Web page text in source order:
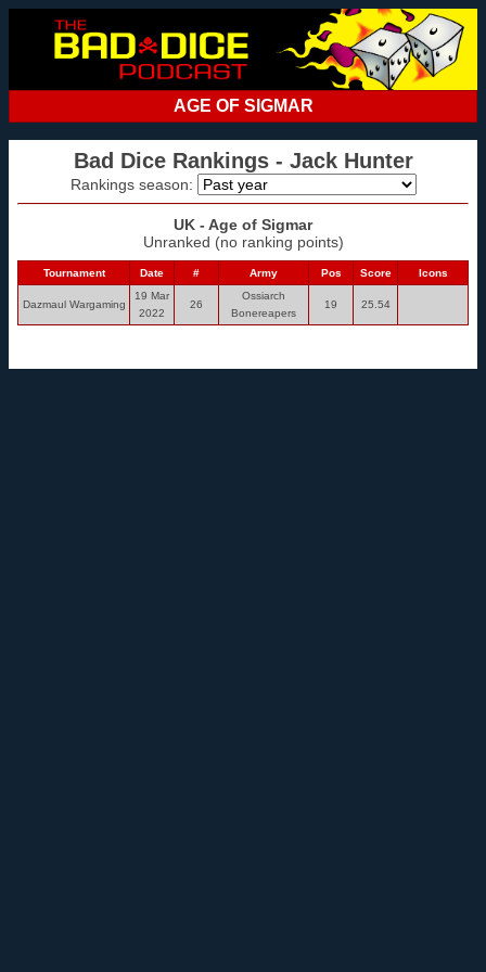
AGE OF SIGMAR
Bad Dice Rankings - Jack Hunter
Rankings season:
UK - Age of Sigmar
Unranked (no ranking points)
Tournament Date # Army Pos Score Icons
Dazmaul Wargaming
19 Mar
2022
26
Ossiarch
Bonereapers
19 25.54